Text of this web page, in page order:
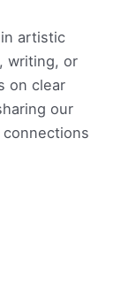
artistic
writing, or
on clear
our